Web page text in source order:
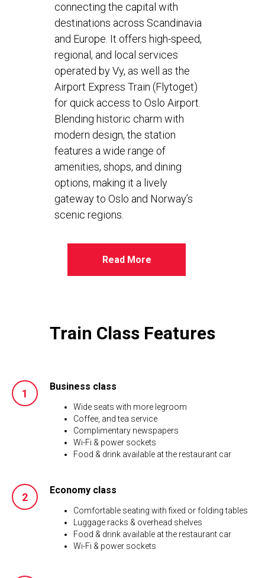
connecting the capital with
destinations across Scandinavia
and Europe. It offers high-speed,
regional, and local services
operated by Vy, as well as the
Airport Express Train (Flytoget)
for quick access to Oslo Airport.
Blending historic charm with
modern design, the station
features a wide range of
amenities, shops, and dining
options, making it a lively
gateway to Oslo and Norway’s
scenic regions.
Read More
Train Class Features
Business class
Wide seats with more legroom
Coffee, and tea service
Complimentary newspapers
Wi-Fi & power sockets
Food & drink available at the restaurant car
Economy class
Comfortable seating with fixed or folding tables
Luggage racks & overhead shelves
Food & drink available at the restaurant car
Wi-Fi & power sockets